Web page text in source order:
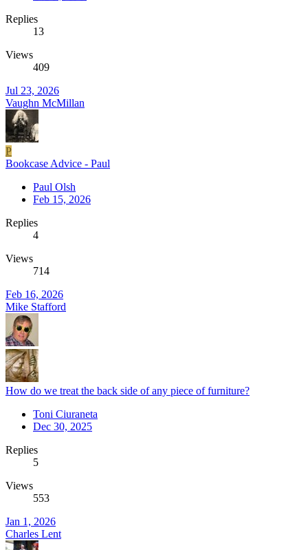
Replies
13
Views
409
Jul 23, 2026
Vaughn McMillan
P
Bookcase Advice - Paul
Paul Olsh
Feb 15, 2026
Replies
4
Views
714
Feb 16, 2026
Mike Stafford
How do we treat the back side of any piece of furniture?
Toni Ciuraneta
Dec 30, 2025
Replies
5
Views
553
Jan 1, 2026
Charles Lent